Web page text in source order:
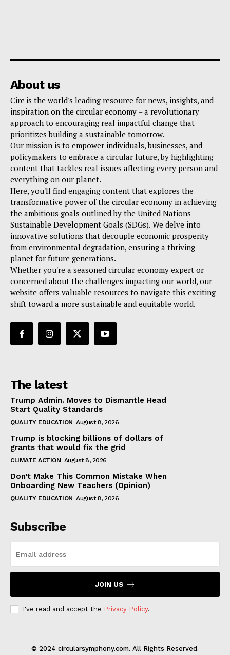
About us
Circ is the world's leading resource for news, insights, and
inspiration on the circular economy – a revolutionary
approach to encouraging real impactful change that
prioritizes building a sustainable tomorrow.
Our mission is to empower individuals, businesses, and
policymakers to embrace a circular future, by highlighting
content that tackles real issues affecting every person and
everything on our planet.
Here, you'll find engaging content that explores the
transformative power of the circular economy in achieving
the ambitious goals outlined by the United Nations
Sustainable Development Goals (SDGs). We delve into
innovative solutions that decouple economic prosperity
from environmental degradation, ensuring a thriving
planet for future generations.
Whether you're a seasoned circular economy expert or
concerned about the challenges impacting our world, our
website offers valuable resources to navigate this exciting
shift toward a more sustainable and equitable world.
The latest
Trump Admin. Moves to Dismantle Head
Start Quality Standards
QUALITY EDUCATION August 8, 2026
Trump is blocking billions of dollars of
grants that would fix the grid
CLIMATE ACTION August 8, 2026
Don’t Make This Common Mistake When
Onboarding New Teachers (Opinion)
QUALITY EDUCATION August 8, 2026
Subscribe
JOIN US
I've read and accept the Privacy Policy.
© 2024 circularsymphony.com. All Rights Reserved.